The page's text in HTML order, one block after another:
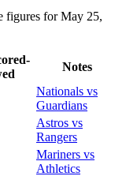
figures for May 25,
Notes
Nationals vs
Guardians
Astros vs
Rangers
Mariners vs
Athletics